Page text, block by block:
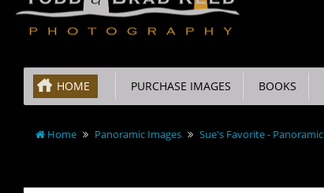
HOME PURCHASE IMAGES BOOKS
Home Panoramic Images Sue's Favorite - Panoramic